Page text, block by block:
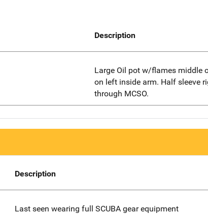
Description
Large Oil pot w/flames middle
on left inside arm. Half sleeve
through MCSO.
Description
Last seen wearing full SCUBA gear equipment